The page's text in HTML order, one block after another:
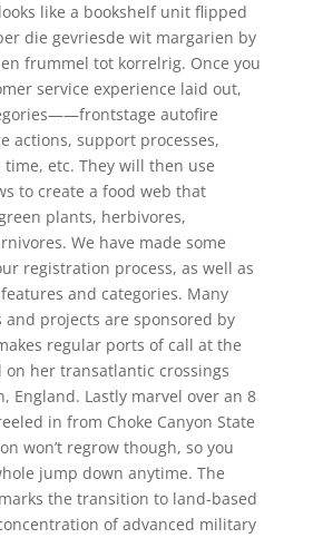
like a bookshelf unit flipped
die gevriesde wit margarien by
frummel tot korrelrig. Once you
service experience laid out,
autofire
actions, support processes,
time, etc. They will then use
to create a food web that
plants, herbivores,
We have made some
registration process, as well as
and categories. Many
and projects are sponsored by
regular ports of call at the
on her transatlantic crossings
England. Lastly marvel over an 8
in from Choke Canyon State
won’t regrow though, so you
jump down anytime. The
the transition to land-based
of advanced military